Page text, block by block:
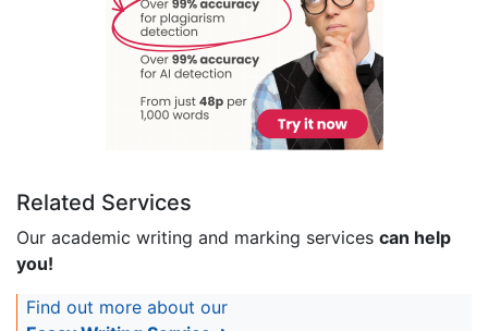
Related Services
Our academic writing and marking services can help
you!
Find out more about our